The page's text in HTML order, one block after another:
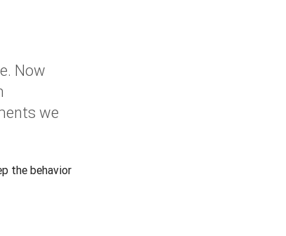
Now
we
the behavior